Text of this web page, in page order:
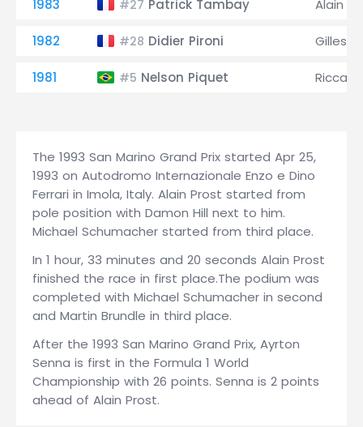
1983 #27 Patrick Tambay Alain
1982 #28 Didier Pironi Gilles
1981 #5 Nelson Piquet
The 1993 San Marino Grand Prix started Apr 25,
1993 on Autodromo Internazionale Enzo e Dino
Ferrari in Imola, Italy. Alain Prost started from
pole position with Damon Hill next to him.
Michael Schumacher started from third place.
In 1 hour, 33 minutes and 20 seconds Alain Prost
finished the race in first place.The podium was
completed with Michael Schumacher in second
and Martin Brundle in third place.
After the 1993 San Marino Grand Prix, Ayrton
Senna is first in the Formula 1 World
Championship with 26 points. Senna is 2 points
ahead of Alain Prost.